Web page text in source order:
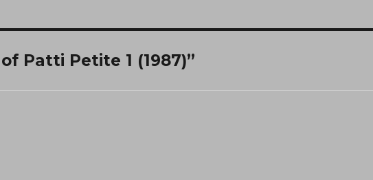
Patti Petite 1 (1987)”